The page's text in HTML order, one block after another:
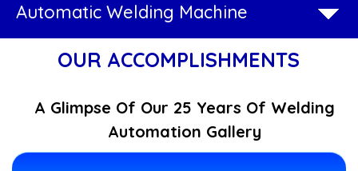
Welding
Manipulators
Robotic
Automatic Welding Machine
OUR ACCOMPLISHMENTS
A Glimpse Of Our 25 Years Of Welding
Automation Gallery